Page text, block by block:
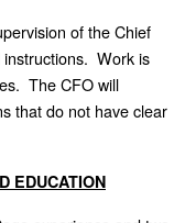
of the Chief
instructions. Work is
The CFO will
that do not have clear
EDUCATION